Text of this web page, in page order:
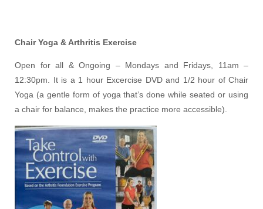
Chair Yoga & Arthritis Exercise
Open for all & Ongoing – Mondays and Fridays, 11am –
12:30pm. It is a 1 hour Excercise DVD and 1/2 hour of Chair
Yoga (a gentle form of yoga that’s done while seated or using
a chair for balance, makes the practice more accessible).